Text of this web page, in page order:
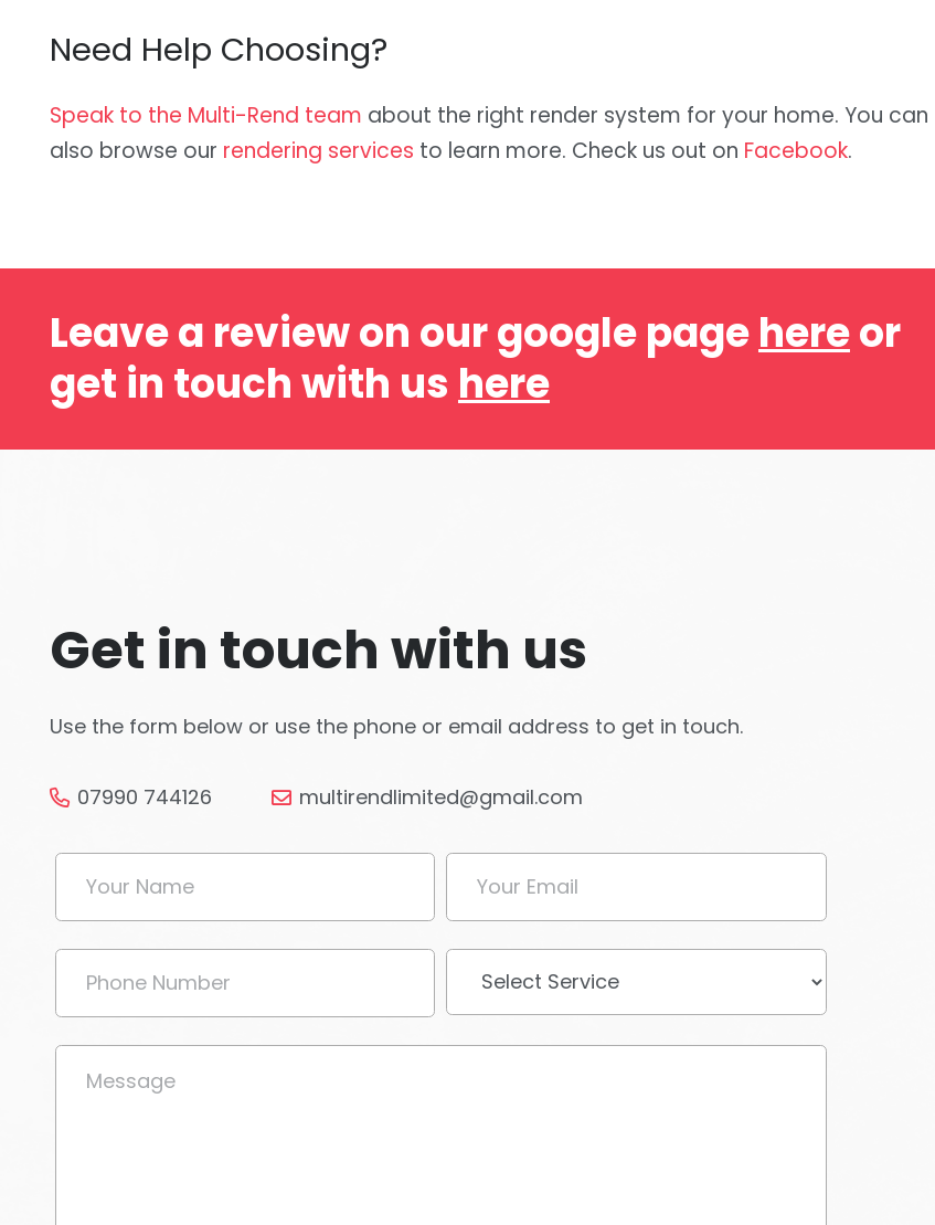
Need Help Choosing?
Speak to the Multi-Rend team about the right render system for your home. You can
also browse our rendering services to learn more. Check us out on Facebook.
Leave a review on our google pagehereor
get in touch with us here
Get in touch with us
Use the form below or use the phone or email address to get in touch.
07990 744126 multirendlimited@gmail.com